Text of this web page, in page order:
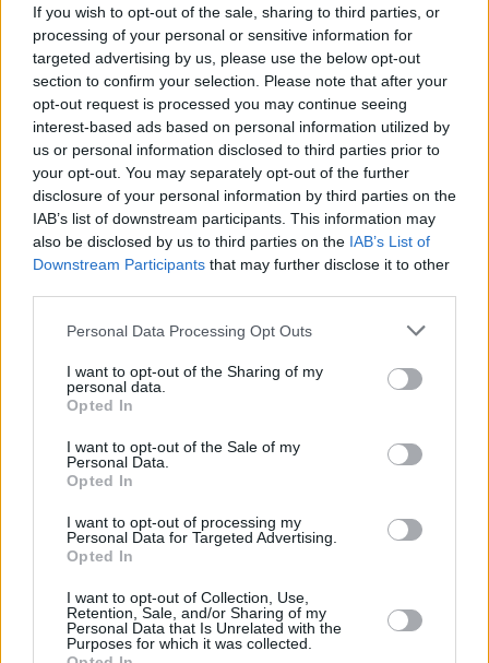
If you wish to opt-out of the sale, sharing to third parties, or
processing of your personal or sensitive information for
targeted advertising by us, please use the below opt-out
section to confirm your selection. Please note that after your
opt-out request is processed you may continue seeing
interest-based ads based on personal information utilized by
us or personal information disclosed to third parties prior to
your opt-out. You may separately opt-out of the further
disclosure of your personal information by third parties on the
IAB’s list of downstream participants. This information may
also be disclosed by us to third parties on the IAB’s List of
Downstream Participants that may further disclose it to other
Please note that this website/app uses one or more Google
not limited to your visit or usage behaviour. You may click to
grant or deny consent to Google and its third-party tags to
use your data for below specified purposes in below Google
consent section.
Personal Data Processing Opt Outs
I want to opt-out of the Sharing of my
personal data.
Opted In
I want to opt-out of the Sale of my
Personal Data.
Opted In
I want to opt-out of processing my
Personal Data for Targeted Advertising.
Opted In
I want to opt-out of Collection, Use,
Retention, Sale, and/or Sharing of my
Personal Data that Is Unrelated with the
Purposes for which it was collected.
Totals 40:00 79 22/43 20/27
51.2% 74.1%
OGNJEN
15
IZUNDU,
EBUKA
18:17 13 4/4 0/0 5/6
20
DONATAS
3:12 2 0/0 0/0 2/4
21
BOLOMBOY,
JOEL
18:31 4 2/3 0/0 0/0
33
NWORA,
JORDAN
27:11 14 5/12 0/4 4/4 1
37
OJELEYE,
SEMI
12:57 0/0 0/0 2/4
MONEKE,
Totals
OGNJEN
15
IZUNDU,
EBUKA
20
DONATAS
21
BOLOMBOY,
JOEL
33
NWORA,
JORDAN
37
OJELEYE,
SEMI
MONEKE,
Totals
Head CoachOBRADOVIC, SASA
Min: Minutes played; Pts: Points; 2FG M-A: 2-point Field Goals
(Made-Attempted); 3FG M-A: 3-point Field Goals (Made-
Attempted); FT M-A: Free Throws (Made-Attempted); Rebounds: O
(Offensive), D (Defensive), T (Total); As: Assists; St: Steals; To:
Turnovers; Bl: Blocks (Fv: In Favor / Ag: Against); Fouls: Cm
(Commited), Rv (Received); PIR: Performance Index Rating